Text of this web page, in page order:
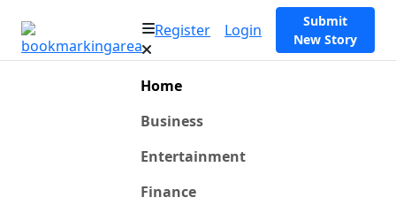
Register Login
Submit
New Story
Home
Business
Entertainment
Finance